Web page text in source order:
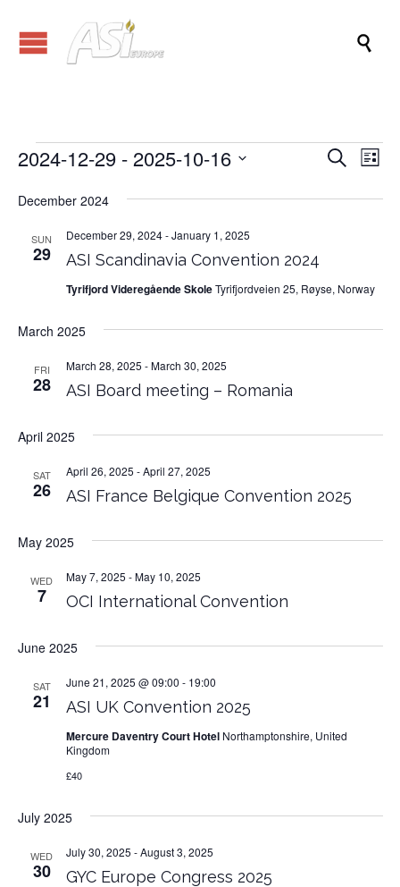

Events
Events
Search
List
2024-12-29 - 2025-10-16
date.
December 2024
SUN
29 ASI Scandinavia Convention 2024
December 29, 2024-January 1, 2025
Tyrifjord Videregående SkoleTyrifjordveien 25, Røyse, Norway
March 2025
FRI
28 ASI Board meeting – Romania
March 28, 2025 -March 30, 2025
April 2025
SAT
26 ASI France Belgique Convention 2025
April 26, 2025 -April 27, 2025
May 2025
WED
7 OCI International Convention
May 7, 2025 -May 10, 2025
June 2025
SAT
21 ASI UK Convention 2025
June 21, 2025 @ 09:00 - 19:00
Mercure Daventry Court Hotel Northamptonshire, United
Kingdom
£40
July 2025
WED
30 GYC Europe Congress 2025
July 30, 2025 -August 3, 2025